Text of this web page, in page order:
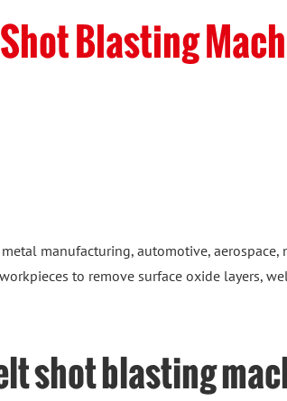
Blasting
manufacturing, automotive, aerospace,
to remove surface oxide layers,
shot blasting